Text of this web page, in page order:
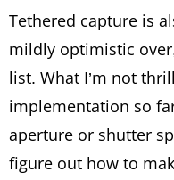
Tethered capture is
mildly optimistic
list. What I’m not
implementation so
aperture or shutter
figure out how to